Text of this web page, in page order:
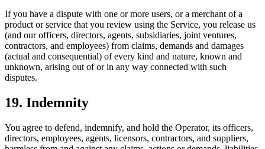
If you have a dispute with one or more users, or a merchant of a
product or service that you review using the Service, you release us
(and our officers, directors, agents, subsidiaries, joint ventures,
contractors, and employees) from claims, demands and damages
(actual and consequential) of every kind and nature, known and
unknown, arising out of or in any way connected with such
disputes.
19. Indemnity
You agree to defend, indemnify, and hold the Operator, its officers,
directors, employees, agents, licensors, contractors, and suppliers,